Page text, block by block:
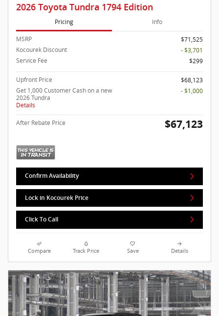
2026 Toyota Tundra 1794 Edition
Pricing Info
MSRP
$71,525
Kocourek Discount
- $3,701
Service Fee
$299
Upfront Price
$68,123
Get 1,000 Customer Cash on a new
2026 Tundra
Details
- $1,000
After Rebate Price $67,123
Confirm Availability
Lock in Kocourek Price
Click To Call
Compare Track Price Save Details